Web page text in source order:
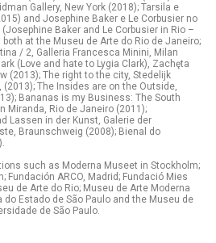
Gallery, New York (2018); Tarsila e
and Josephine Baker e Le Corbusier no
Baker and Le Corbusier in Rio –
at the Museu de Arte do Rio de Janeiro;
/ 2, Galleria Francesca Minini, Milan
(Love and hate to Lygia Clark), Zachęta
(2013); The right to the city, Stedelijk
The Insides are on the Outside,
Bananas is my Business: The South
Miranda, Rio de Janeiro (2011);
Lassen in der Kunst, Galerie der
Braunschweig (2008); Bienal do
such as Moderna Museet in Stockholm;
Fundación ARCO, Madrid; Fundació Mies
de Arte do Rio; Museu de Arte Moderna
do Estado de São Paulo and the Museu de
de São Paulo.